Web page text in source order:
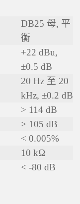
DB25 母, 平
衡
+22 dBu,
±0.5 dB
20 Hz 至 20
kHz, ±0.2 dB
> 114 dB
> 105 dB
< 0.005%
10 kΩ
< -80 dB